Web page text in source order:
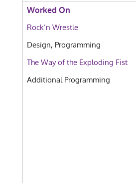
Worked On
Rock’n Wrestle
Design, Programming
The Way of the Exploding Fist
Additional Programming